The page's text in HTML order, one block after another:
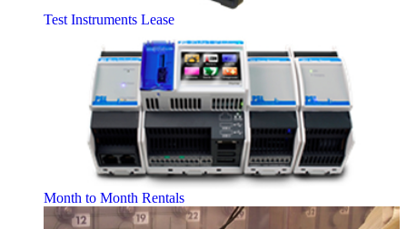
Test Instruments Lease
Month to Month Rentals